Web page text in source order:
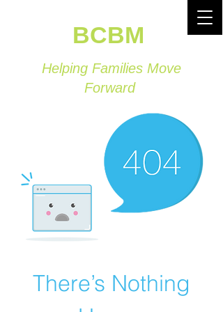
BCBM
Helping Families Move
Forward
There’s Nothing